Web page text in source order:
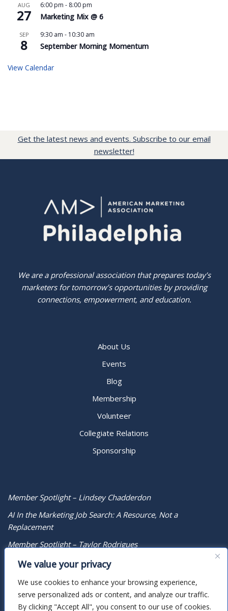
We value your privacy
We use cookies to enhance your browsing experience,
serve personalized ads or content, and analyze our traffic.
By clicking "Accept All", you consent to our use of cookies.
AUG
27
6:00 pm - 8:00 pm
Marketing Mix @ 6
SEP
8
9:30 am - 10:30 am
September Morning Momentum
View Calendar
Get the latest news and events. Subscribe to our email
newsletter!
We are a professional association that prepares today’s
marketers for tomorrow’s opportunities by providing
connections, empowerment, and education.
About Us
Events
Blog
Membership
Volunteer
Collegiate Relations
Sponsorship
Member Spotlight – Lindsey Chadderdon
AI In the Marketing Job Search: A Resource, Not a
Replacement
Member Spotlight – Taylor Rodrigues